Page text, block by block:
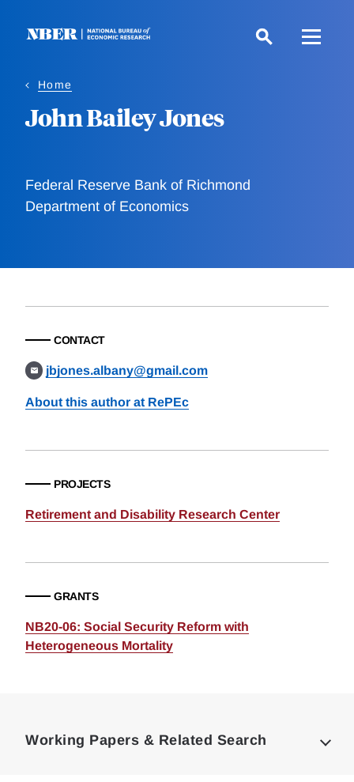
Home
John Bailey Jones
Federal Reserve Bank of Richmond
Department of Economics
CONTACT
jbjones.albany@gmail.com
About this author at RePEc
PROJECTS
Retirement and Disability Research Center
GRANTS
NB20-06: Social Security Reform with
Heterogeneous Mortality
Working Papers & Related Search